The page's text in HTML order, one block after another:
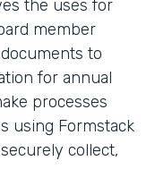
the uses for
member
to
for annual
processes
using Formstack
collect,